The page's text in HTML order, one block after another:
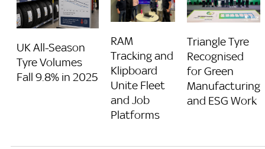
UK All-Season
Tyre Volumes
Fall 9.8% in 2025
RAM
Tracking and
Klipboard
Unite Fleet
and Job
Platforms
Triangle Tyre
Recognised
for Green
Manufacturing
and ESG Work